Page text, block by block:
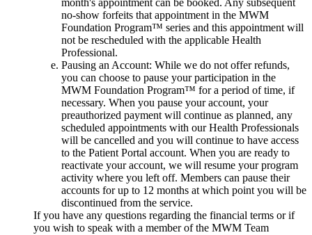
no-show forfeits that appointment in the MWM
Foundation Program™ series and this appointment will
not be rescheduled with the applicable Health
Professional.
Pausing an Account: While we do not offer refunds,
you can choose to pause your participation in the
MWM Foundation Program™ for a period of time, if
necessary. When you pause your account, your
preauthorized payment will continue as planned, any
scheduled appointments with our Health Professionals
will be cancelled and you will continue to have access
to the Patient Portal account. When you are ready to
reactivate your account, we will resume your program
activity where you left off. Members can pause their
accounts for up to 12 months at which point you will be
discontinued from the service.
If you have any questions regarding the financial terms or if
you wish to speak with a member of the MWM Team